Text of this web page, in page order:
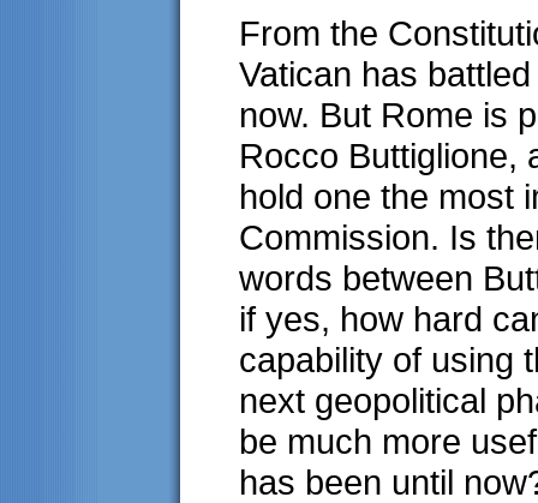
From the
Vatican has
now. But Rome is
Rocco Buttiglione,
hold one the most
Commission. Is
words between
if yes, how hard
capability of using
next geopolitical
be much more
has been until